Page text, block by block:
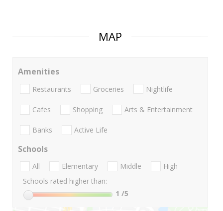
MAP
Amenities
Restaurants Groceries Nightlife
Cafes Shopping Arts & Entertainment
Banks Active Life
Schools
All Elementary Middle
High
Schools rated higher than:
1 /5